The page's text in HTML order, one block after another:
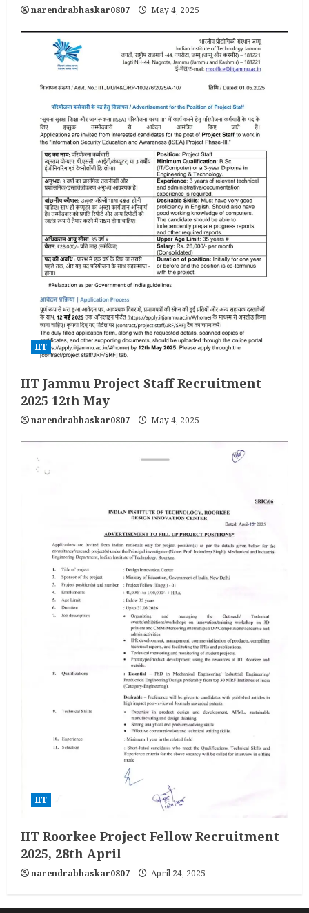
narendrabhaskar0807 May 4, 2025
IIT
IIT Jammu Project Staff Recruitment
2025 12th May
narendrabhaskar0807 May 4, 2025
IIT
IIT Roorkee Project Fellow Recruitment
2025, 28th April
narendrabhaskar0807 April 24, 2025